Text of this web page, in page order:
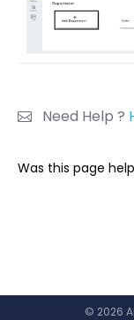
Need Help ?
Was this page
© 2026